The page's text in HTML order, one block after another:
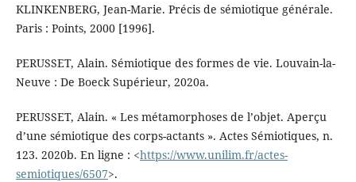
KLINKENBERG, Jean-Marie. Précis de sémiotique générale.
Paris : Points, 2000 [1996].
PERUSSET, Alain. Sémiotique des formes de vie. Louvain-la-
Neuve : De Boeck Supérieur, 2020a.
PERUSSET, Alain. « Les métamorphoses de l’objet. Aperçu
d’une sémiotique des corps-actants ». Actes Sémiotiques, n.
123. 2020b. En ligne : <https://www.unilim.fr/actes-
semiotiques/6507>.